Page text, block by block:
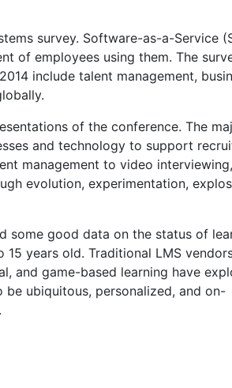
survey. Software-as-a-Service
of employees using them. The
include talent management,
of the conference. The
and technology to support
management to video interviewing,
evolution, experimentation,
some good data on the status of
years old. Traditional LMS
and game-based learning have
be ubiquitous, personalized, and on-